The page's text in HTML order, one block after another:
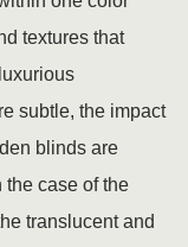
textures that
subtle, the impact
blinds are
the case of the
translucent and